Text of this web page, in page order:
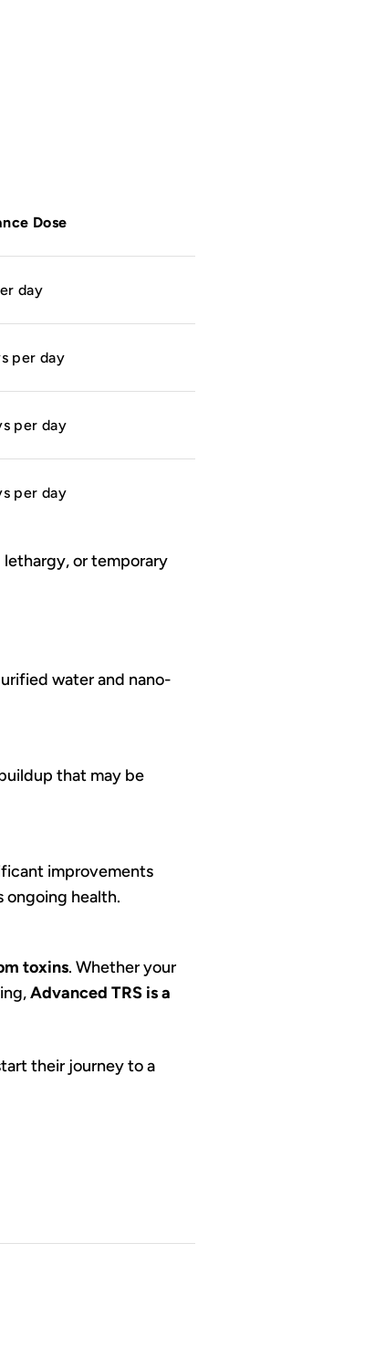
Dose
day
per day
per day
per day
or temporary
water and nano-
that may be
improvements
health.
toxins. Whether your
Advanced TRS is a
their journey to a